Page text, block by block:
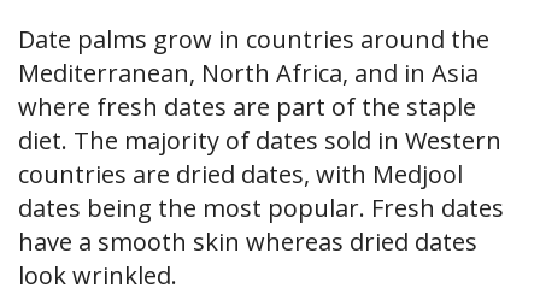
Date palms grow in countries around the
Mediterranean, North Africa, and in Asia
where fresh dates are part of the staple
diet. The majority of dates sold in Western
countries are dried dates, with Medjool
dates being the most popular. Fresh dates
have a smooth skin whereas dried dates
look wrinkled.